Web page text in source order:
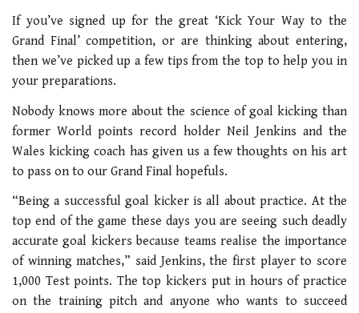
If you’ve signed up for the great ‘Kick Your Way to the
Grand Final’ competition, or are thinking about entering,
then we’ve picked up a few tips from the top to help you in
your preparations.
Nobody knows more about the science of goal kicking than
former World points record holder Neil Jenkins and the
Wales kicking coach has given us a few thoughts on his art
to pass on to our Grand Final hopefuls.
“Being a successful goal kicker is all about practice. At the
top end of the game these days you are seeing such deadly
accurate goal kickers because teams realise the importance
of winning matches,” said Jenkins, the first player to score
1,000 Test points. The top kickers put in hours of practice
on the training pitch and anyone who wants to succeed